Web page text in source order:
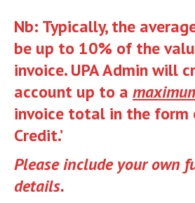
Nb: Typically, the
be up to 10% of the
invoice. UPA Admin will
account up to a
invoice total in the form
Credit.’
Please include your own
details.